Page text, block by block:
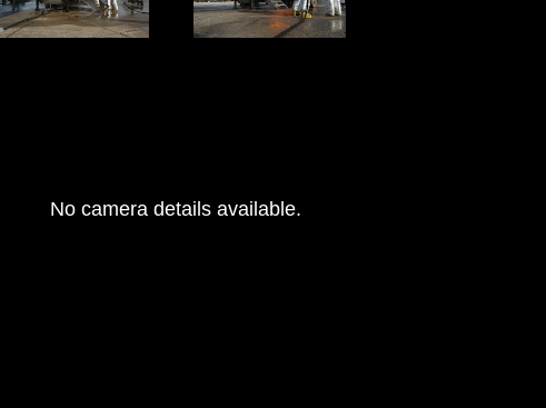
No camera details available.